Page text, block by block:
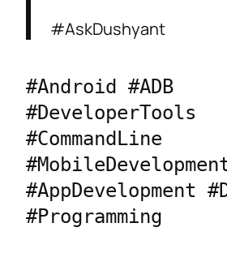
#AskDushyant
#Android #ADB
#DeveloperTools
#CommandLine
#AppDevelopment
#Programming